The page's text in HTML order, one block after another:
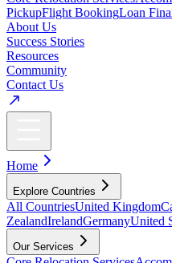
PickupFlight BookingLoan
About Us
Success Stories
Resources
Community
Contact Us
Home
Explore Countries
All CountriesUnited Kingdom
ZealandIrelandGermanyUnited
Our Services